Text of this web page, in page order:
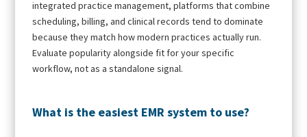
integrated practice management, platforms that combine
scheduling, billing, and clinical records tend to dominate
because they match how modern practices actually run.
Evaluate popularity alongside fit for your specific
workflow, not as a standalone signal.
What is the easiest EMR system to use?